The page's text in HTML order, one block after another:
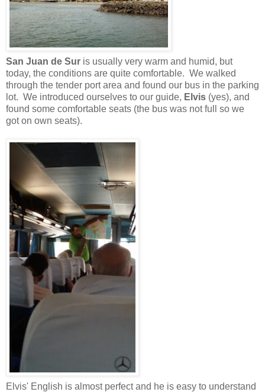
San Juan de Sur is usually very warm and humid, but
today, the conditions are quite comfortable. We walked
through the tender port area and found our bus in the parking
lot. We introduced ourselves to our guide, Elvis (yes), and
found some comfortable seats (the bus was not full so we
got on own seats).
Elvis' English is almost perfect and he is easy to understand